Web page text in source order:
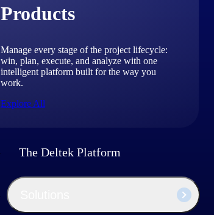
Products
Manage every stage of the project lifecycle:
win, plan, execute, and analyze with one
intelligent platform built for the way you
work.
Explore All
The Deltek Platform